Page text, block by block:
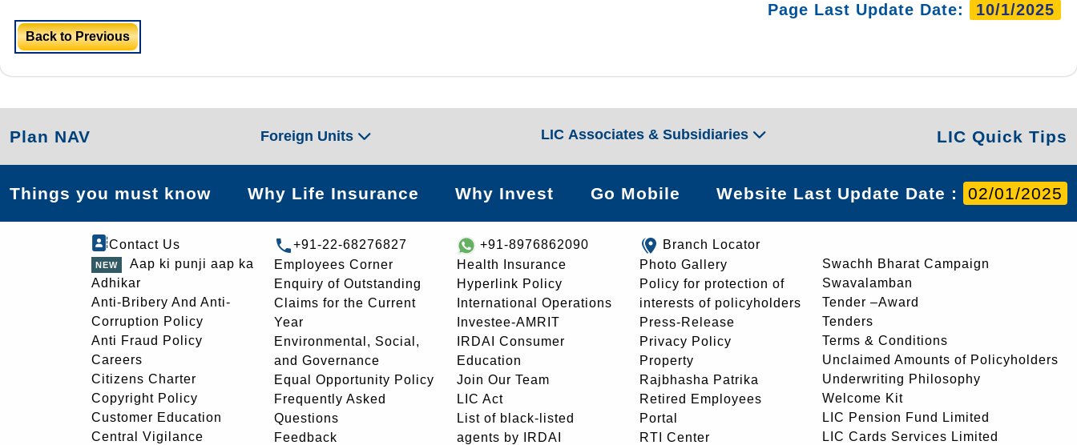
Page Last Update Date: 10/1/2025
Back to Previous
Plan NAV Foreign Units LIC Associates & Subsidiaries LIC Quick Tips
Things you must know Why Life Insurance Why Invest Go Mobile Website Last Update Date : 02/01/2025
Contact Us
Aap ki punji aap ka
Adhikar
Anti-Bribery And Anti-
Corruption Policy
Anti Fraud Policy
Careers
Citizens Charter
Copyright Policy
Customer Education
Central Vigilance
+91-22-68276827
Employees Corner
Enquiry of Outstanding
Claims for the Current
Year
Environmental, Social,
and Governance
Equal Opportunity Policy
Frequently Asked
Questions
Feedback
+91-8976862090
Health Insurance
Hyperlink Policy
International Operations
Investee-AMRIT
IRDAI Consumer
Education
Join Our Team
LIC Act
List of black-listed
agents by IRDAI
Branch Locator
Photo Gallery
Policy for protection of
interests of policyholders
Press-Release
Privacy Policy
Property
Rajbhasha Patrika
Retired Employees
Portal
RTI Center
Swachh Bharat Campaign
Swavalamban
Tender –Award
Tenders
Terms & Conditions
Unclaimed Amounts of Policyholders
Underwriting Philosophy
Welcome Kit
LIC Pension Fund Limited
LIC Cards Services Limited